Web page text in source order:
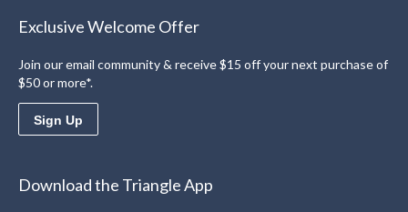
Exclusive Welcome Offer
Join our email community & receive $15 off your next purchase of
$50 or more*.
Sign Up
Download the Triangle App